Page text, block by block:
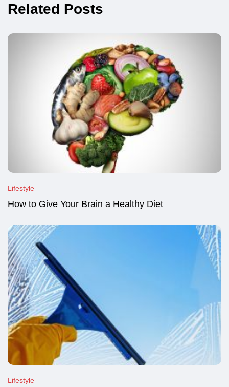
Related Posts
Lifestyle
How to Give Your Brain a Healthy Diet
Lifestyle